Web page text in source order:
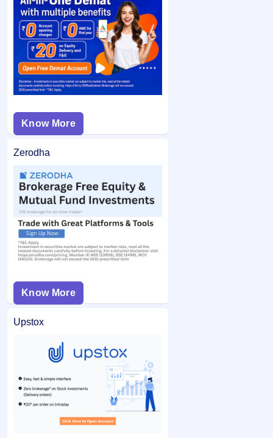
category and did not bid at the cut-off price, and your
bid price was below the final issue price, your
application may not be considered.
If you are allotted shares, the required amount is debited
from your bank account and the remaining balance (if any)
is unblocked.
Know More
Zerodha
Know More
Upstox